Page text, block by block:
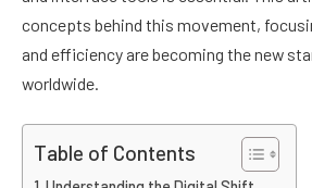
concepts behind this movement,
and efficiency are becoming the new
worldwide.
Table of Contents